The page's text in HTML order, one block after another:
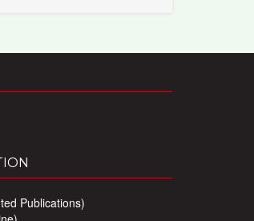
Publications)